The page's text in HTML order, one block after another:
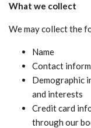
What we collect
We may collect the
Name
Contact
Demographic
and interests
Credit card
through our